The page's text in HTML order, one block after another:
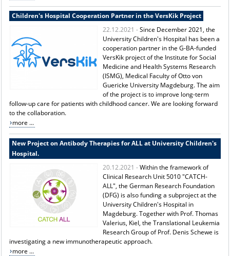
Children's Hospital Cooperation Partner in the VersKik Project
22.12.2021 -Since December 2021, the
University Children's Hospital has been a
cooperation partner in the G-BA-funded
VersKik project of the Institute for Social
Medicine and Health Systems Research
(ISMG), Medical Faculty of Otto von
Guericke University Magdeburg. The aim
of the project is to improve long-term
follow-up care for patients with childhood cancer. We are looking forward
to the collaboration.
more ...
New Project on Antibody Therapies for ALL at University Children's
Hospital.
20.12.2021 -Within the framework of
Clinical Research Unit 5010 "CATCH-
ALL", the German Research Foundation
(DFG) is also funding a subproject at the
University Children's Hospital in
Magdeburg. Together with Prof. Thomas
Valerius, Kiel, the Translational Leukemia
Research Group of Prof. Denis Schewe is
investigating a new immunotherapeutic approach.
more ...